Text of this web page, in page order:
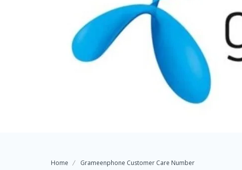
Home Grameenphone Customer Care Number